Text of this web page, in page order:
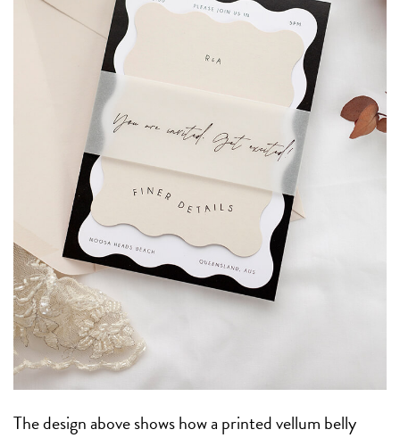
The design above shows how a printed vellum belly